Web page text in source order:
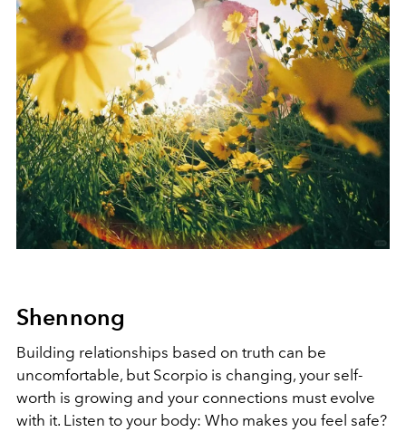
Shennong
Building relationships based on truth can be
uncomfortable, but Scorpio is changing, your self-
worth is growing and your connections must evolve
with it. Listen to your body: Who makes you feel safe?